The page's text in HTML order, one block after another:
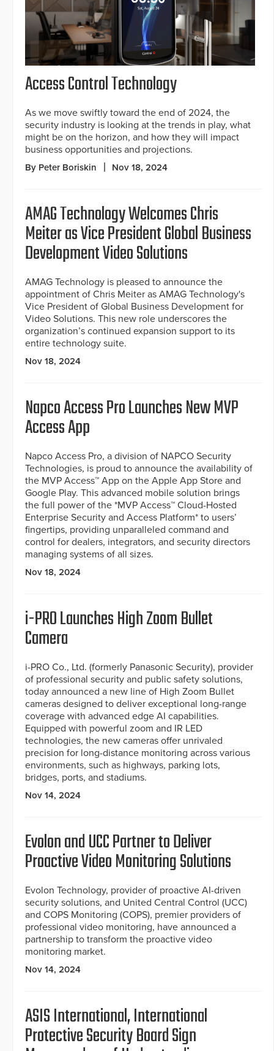
Access Control Technology
As we move swiftly toward the end of 2024, the
security industry is looking at the trends in play, what
might be on the horizon, and how they will impact
business opportunities and projections.
By Peter Boriskin Nov 18, 2024
AMAG Technology Welcomes Chris
Meiter as Vice President Global Business
Development Video Solutions
AMAG Technology is pleased to announce the
appointment of Chris Meiter as AMAG Technology's
Vice President of Global Business Development for
Video Solutions. This new role underscores the
organization’s continued expansion support to its
entire technology suite.
Nov 18, 2024
Napco Access Pro Launches New MVP
Access App
Napco Access Pro, a division of NAPCO Security
Technologies, is proud to announce the availability of
the MVP Access™ App on the Apple App Store and
Google Play. This advanced mobile solution brings
the full power of the *MVP Access™ Cloud-Hosted
Enterprise Security and Access Platform* to users’
fingertips, providing unparalleled command and
control for dealers, integrators, and security directors
managing systems of all sizes.
Nov 18, 2024
i-PRO Launches High Zoom Bullet
Camera
i-PRO Co., Ltd. (formerly Panasonic Security), provider
of professional security and public safety solutions,
today announced a new line of High Zoom Bullet
cameras designed to deliver exceptional long-range
coverage with advanced edge AI capabilities.
Equipped with powerful zoom and IR LED
technologies, the new cameras offer unrivaled
precision for long-distance monitoring across various
environments, such as highways, parking lots,
bridges, ports, and stadiums.
Nov 14, 2024
Evolon and UCC Partner to Deliver
Proactive Video Monitoring Solutions
Evolon Technology, provider of proactive AI-driven
security solutions, and United Central Control (UCC)
and COPS Monitoring (COPS), premier providers of
professional video monitoring, have announced a
partnership to transform the proactive video
monitoring market.
Nov 14, 2024
ASIS International, International
Protective Security Board Sign